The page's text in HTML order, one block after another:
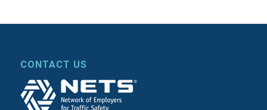
CONTACT US